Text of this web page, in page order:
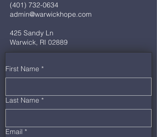
(401) 732-0634
admin@warwickhope.com
425 Sandy Ln
Warwick, RI 02889
First Name *
Last Name *
Email *